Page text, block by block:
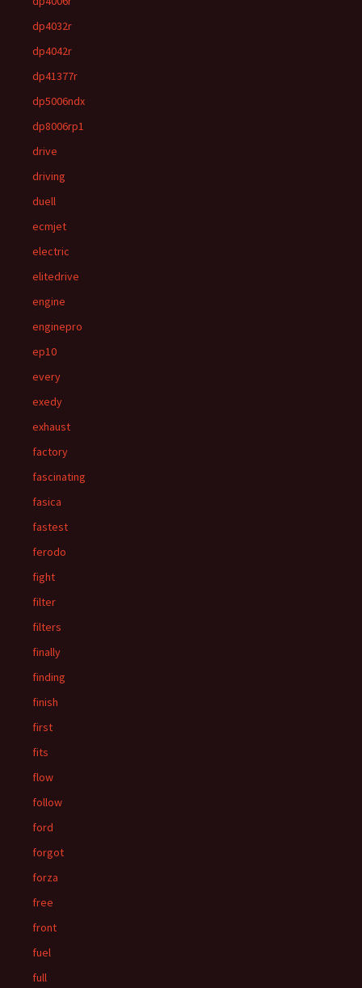
dp4032r
dp4042r
dp41377r
dp5006ndx
dp8006rp1
drive
driving
duell
ecmjet
electric
elitedrive
engine
enginepro
ep10
every
exedy
exhaust
factory
fascinating
fasica
fastest
ferodo
fight
filter
filters
finally
finding
finish
first
fits
flow
follow
ford
forgot
forza
free
front
fuel
full